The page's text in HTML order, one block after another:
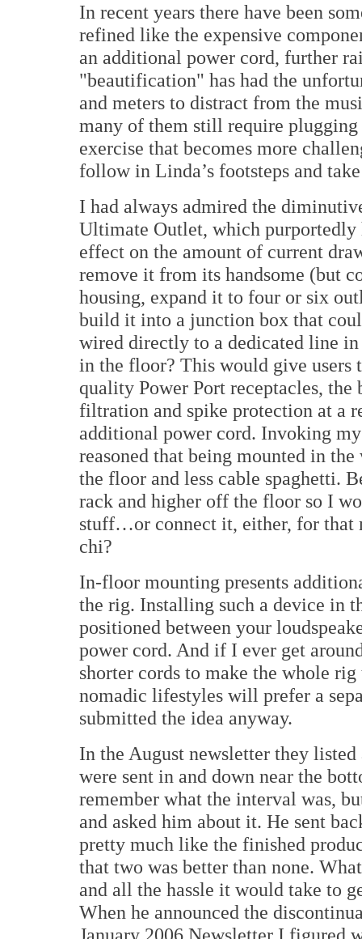
In recent years there have been
refined like the expensive
an additional power cord, further
"beautification" has had the
and meters to distract from the
many of them still require
exercise that becomes more
follow in Linda’s footsteps and
I had always admired the
Ultimate Outlet, which
effect on the amount of current
remove it from its handsome (but
housing, expand it to four or six
build it into a junction box that
wired directly to a dedicated line
in the floor? This would give users
quality Power Port receptacles, the
filtration and spike protection at a
additional power cord. Invoking
reasoned that being mounted in
the floor and less cable spaghetti.
rack and higher off the floor so I
stuff…or connect it, either, for that
chi?
In-floor mounting presents
the rig. Installing such a device in
positioned between your
power cord. And if I ever get
shorter cords to make the whole
nomadic lifestyles will prefer a
submitted the idea anyway.
In the August newsletter they
were sent in and down near the
remember what the interval was,
and asked him about it. He sent
pretty much like the finished
that two was better than none.
and all the hassle it would take to
When he announced the
January 2006 Newsletter I figured